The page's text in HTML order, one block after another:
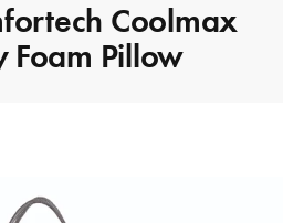
Coolmax
Foam Pillow